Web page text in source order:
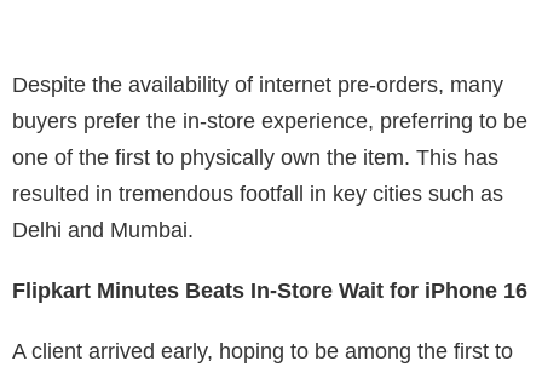
Despite the availability of internet pre-orders, many
buyers prefer the in-store experience, preferring to be
one of the first to physically own the item. This has
resulted in tremendous footfall in key cities such as
Delhi and Mumbai.
Flipkart Minutes Beats In-Store Wait for iPhone 16
A client arrived early, hoping to be among the first to